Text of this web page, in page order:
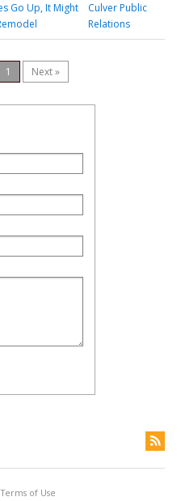
Go Up, It Might
Culver Public
Relations
1 Next »
Terms of Use